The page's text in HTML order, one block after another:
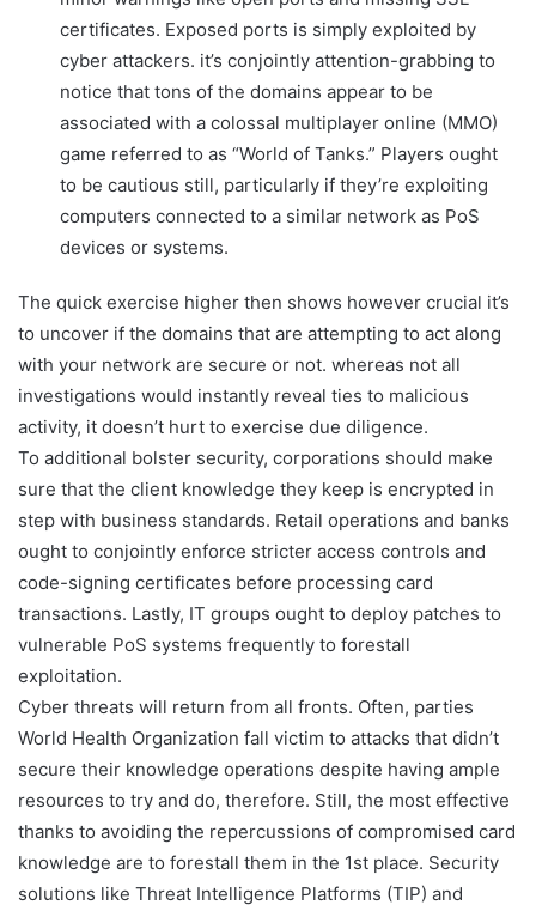
certificates. Exposed ports is simply exploited by
cyber attackers. it’s conjointly attention-grabbing to
notice that tons of the domains appear to be
associated with a colossal multiplayer online (MMO)
game referred to as “World of Tanks.” Players ought
to be cautious still, particularly if they’re exploiting
computers connected to a similar network as PoS
devices or systems.
The quick exercise higher then shows however crucial it’s
to uncover if the domains that are attempting to act along
with your network are secure or not. whereas not all
investigations would instantly reveal ties to malicious
activity, it doesn’t hurt to exercise due diligence.
To additional bolster security, corporations should make
sure that the client knowledge they keep is encrypted in
step with business standards. Retail operations and banks
ought to conjointly enforce stricter access controls and
code-signing certificates before processing card
transactions. Lastly, IT groups ought to deploy patches to
vulnerable PoS systems frequently to forestall
exploitation.
Cyber threats will return from all fronts. Often, parties
World Health Organization fall victim to attacks that didn’t
secure their knowledge operations despite having ample
resources to try and do, therefore. Still, the most effective
thanks to avoiding the repercussions of compromised card
knowledge are to forestall them in the 1st place. Security
solutions like Threat Intelligence Platforms (TIP) and